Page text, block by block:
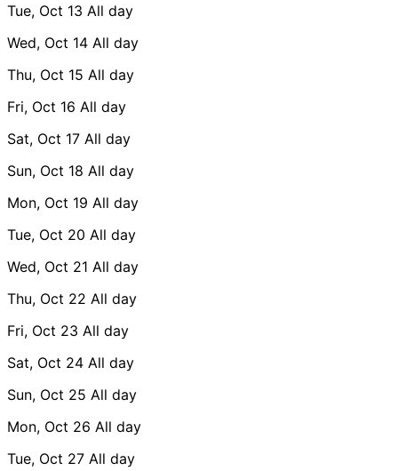
Tue, Oct 13 All day
Wed, Oct 14 All day
Thu, Oct 15 All day
Fri, Oct 16 All day
Sat, Oct 17 All day
Sun, Oct 18 All day
Mon, Oct 19 All day
Tue, Oct 20 All day
Wed, Oct 21 All day
Thu, Oct 22 All day
Fri, Oct 23 All day
Sat, Oct 24 All day
Sun, Oct 25 All day
Mon, Oct 26 All day
Tue, Oct 27 All day